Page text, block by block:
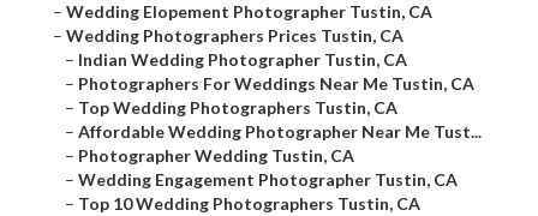
– Wedding Elopement Photographer Tustin, CA
– Wedding Photographers Prices Tustin, CA
– Indian Wedding Photographer Tustin, CA
– Photographers For Weddings Near Me Tustin, CA
– Top Wedding Photographers Tustin, CA
– Affordable Wedding Photographer Near Me Tust...
– Photographer Wedding Tustin, CA
– Wedding Engagement Photographer Tustin, CA
– Top 10 Wedding Photographers Tustin, CA